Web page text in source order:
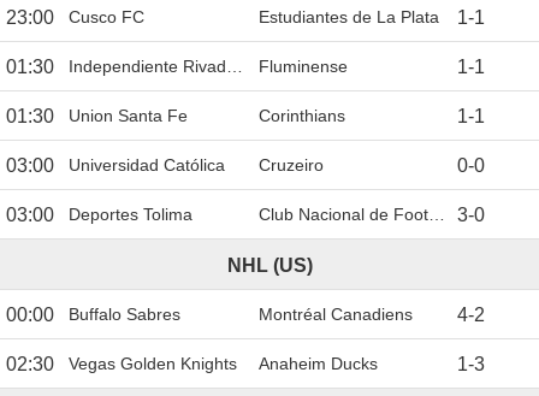
23:00 Cusco FC Estudiantes de La Plata 1-1
01:30 Independiente Rivadavia Fluminense 1-1
01:30 Union Santa Fe Corinthians 1-1
03:00 Universidad Católica Cruzeiro 0-0
03:00 Deportes Tolima Club Nacional de Football 3-0
NHL (US)
00:00 Buffalo Sabres Montréal Canadiens 4-2
02:30 Vegas Golden Knights Anaheim Ducks 1-3